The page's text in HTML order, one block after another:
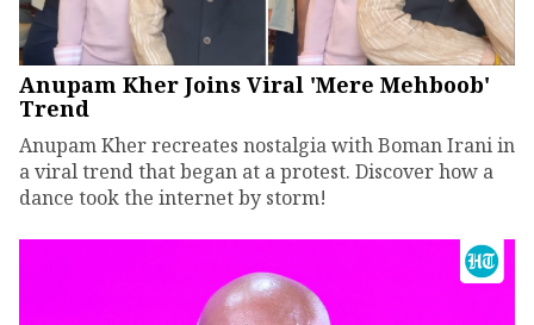
Anupam Kher Joins Viral 'Mere Mehboob'
Trend
Anupam Kher recreates nostalgia with Boman Irani in
a viral trend that began at a protest. Discover how a
dance took the internet by storm!